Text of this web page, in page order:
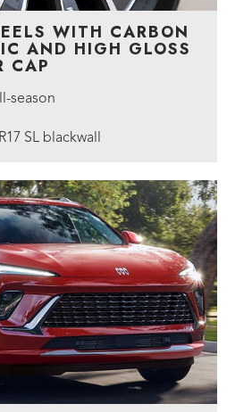
WITH CARBON
AND HIGH GLOSS
CAP
season
SL blackwall